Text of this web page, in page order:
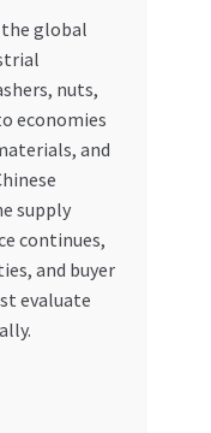
the global
nuts,
economies
and
supply
continues,
and buyer
evaluate